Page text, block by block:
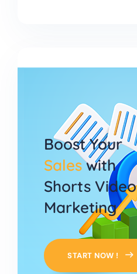
Boost Your
Saleswith
Shorts Video
Marketing
START NOW !